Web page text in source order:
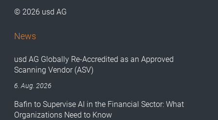
© 2026 usd AG
News
usd AG Globally Re-Accredited as an Approved
Scanning Vendor (ASV)
6. Aug. 2026
Bafin to Supervise AI in the Financial Sector: What
Organizations Need to Know